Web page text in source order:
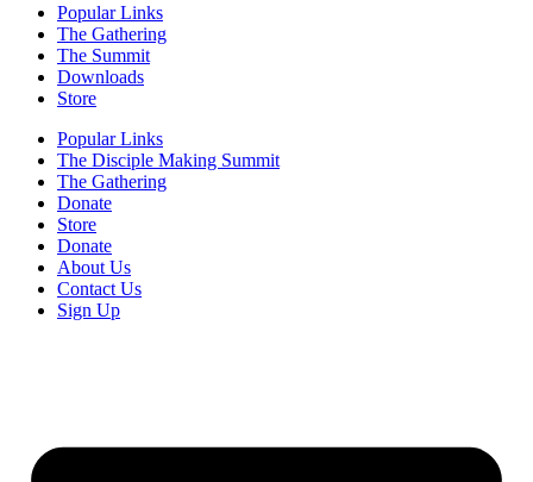
Popular Links
The Gathering
The Summit
Downloads
Store
Popular Links
The Disciple Making Summit
The Gathering
Donate
Store
Donate
About Us
Contact Us
Sign Up